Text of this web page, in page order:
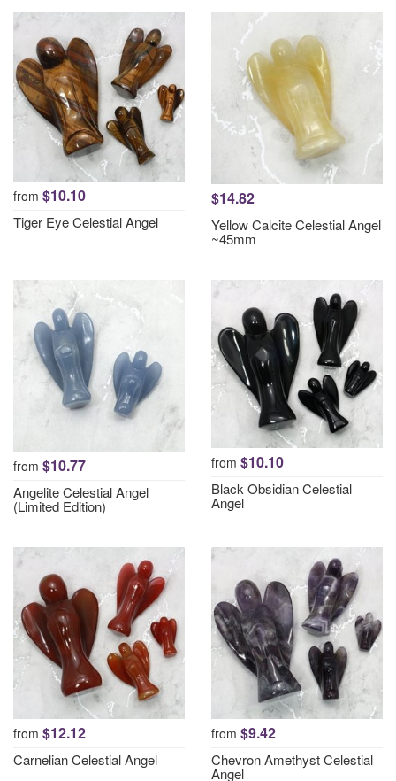
from $10.10
Tiger Eye Celestial Angel
$14.82
Yellow Calcite Celestial Angel
~45mm
from $10.77
Angelite Celestial Angel
(Limited Edition)
from $10.10
Black Obsidian Celestial
Angel
from $12.12
Carnelian Celestial Angel
from $9.42
Chevron Amethyst Celestial
Angel